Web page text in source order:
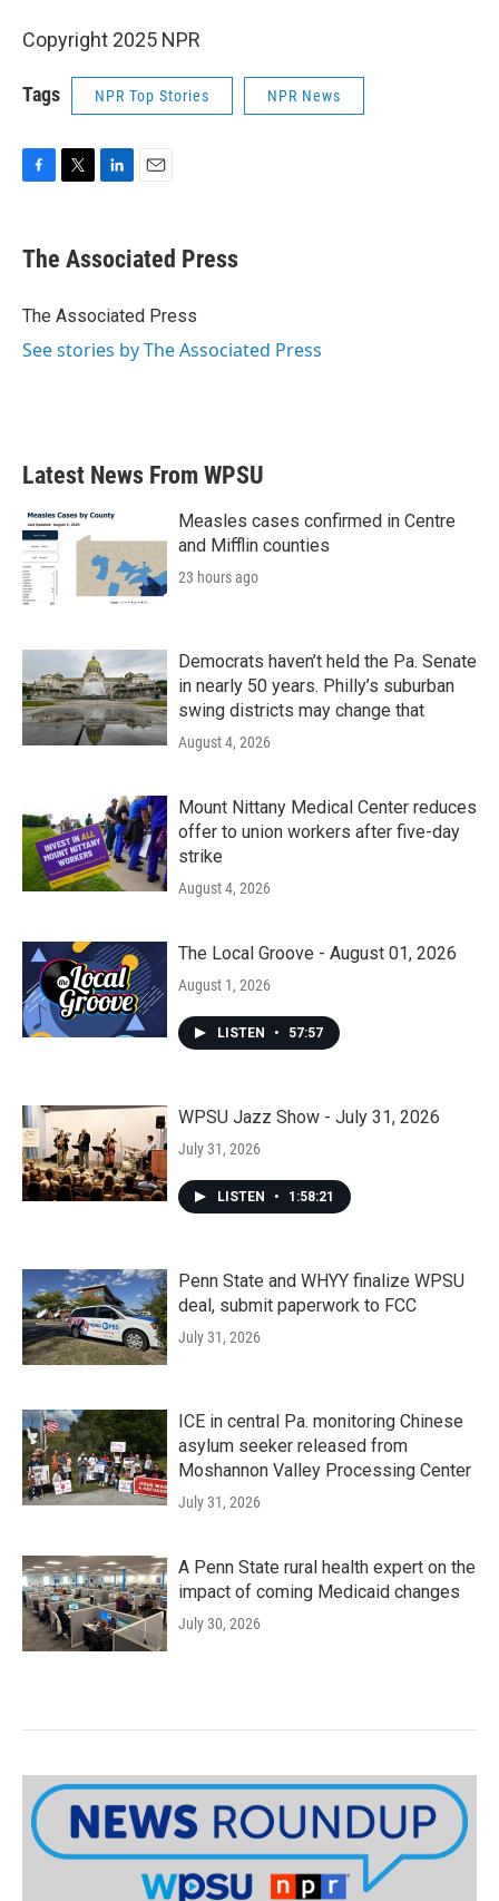
Copyright 2025 NPR
Tags NPR Top Stories NPR News
e
b
o
t
r
k
e
I
i
l
The Associated Press
The Associated Press
See stories by The Associated Press
Latest News From WPSU
Measles cases confirmed in Centre
and Mifflin counties
23 hours ago
Democrats haven’t held the Pa. Senate
in nearly 50 years. Philly’s suburban
swing districts may change that
August 4, 2026
Mount Nittany Medical Center reduces
offer to union workers after five-day
strike
August 4, 2026
The Local Groove - August 01, 2026
August 1, 2026
LISTEN • 57:57
WPSU Jazz Show - July 31, 2026
July 31, 2026
LISTEN • 1:58:21
Penn State and WHYY finalize WPSU
deal, submit paperwork to FCC
July 31, 2026
ICE in central Pa. monitoring Chinese
asylum seeker released from
Moshannon Valley Processing Center
July 31, 2026
A Penn State rural health expert on the
impact of coming Medicaid changes
July 30, 2026